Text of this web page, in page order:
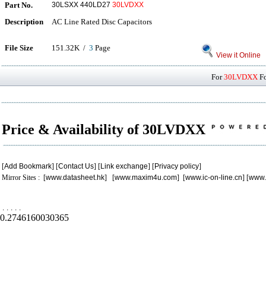
Part No. 30LSXX 440LD27 30LVDXX
Description AC Line Rated Disc Capacitors
File Size 151.32K / 3 Page
View it Online
For30LVDXX
Price & Availability of 30LVDXX
[Add Bookmark] [Contact Us] [Link exchange] [Privacy policy]
Mirror Sites : [www.datasheet.hk] [www.maxim4u.com] [www.ic-on-line.cn] [
. . . . .
0.2746160030365